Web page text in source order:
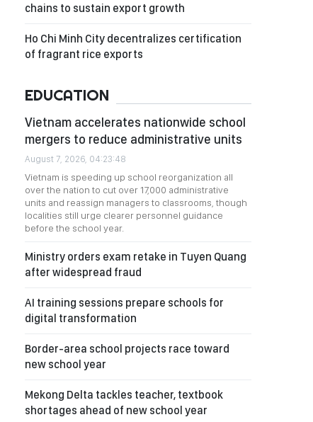
chains to sustain export growth
Ho Chi Minh City decentralizes certification
of fragrant rice exports
EDUCATION
Vietnam accelerates nationwide school
mergers to reduce administrative units
August 7, 2026, 04:23:48
Vietnam is speeding up school reorganization all
over the nation to cut over 17,000 administrative
units and reassign managers to classrooms, though
localities still urge clearer personnel guidance
before the school year.
Ministry orders exam retake in Tuyen Quang
after widespread fraud
AI training sessions prepare schools for
digital transformation
Border-area school projects race toward
new school year
Mekong Delta tackles teacher, textbook
shortages ahead of new school year